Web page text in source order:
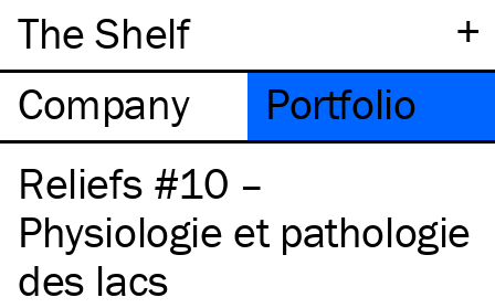
+
The Shelf
Company
Portfolio
Reliefs #10 –
Physiologie et pathologie
des lacs